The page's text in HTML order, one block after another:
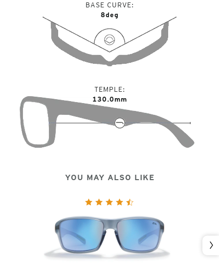
BASE CURVE
8deg
TEMPLE
130.0mm
YOU MAY ALSO LIKE